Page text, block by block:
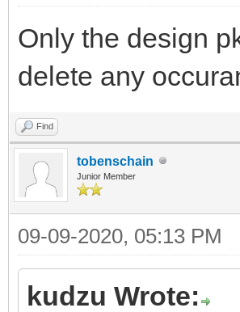
Only the design
delete any
Find
tobenschain
Junior Member
09-09-2020, 05:13 PM
kudzu Wrote: